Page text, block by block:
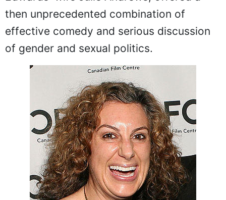
then unprecedented combination of
effective comedy and serious discussion
of gender and sexual politics.